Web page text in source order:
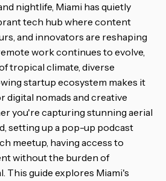
nightlife, Miami has quietly
tech hub where content
and innovators are reshaping
work continues to evolve,
tropical climate, diverse
startup ecosystem makes it
digital nomads and creative
you're capturing stunning aerial
setting up a pop-up podcast
meetup, having access to
without the burden of
This guide explores Miami's